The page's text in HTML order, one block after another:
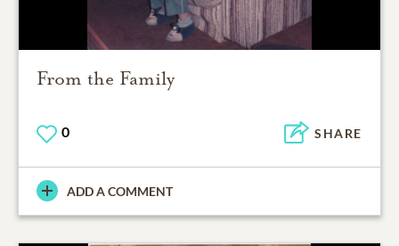
From the Family
0 SHARE
ADD A COMMENT